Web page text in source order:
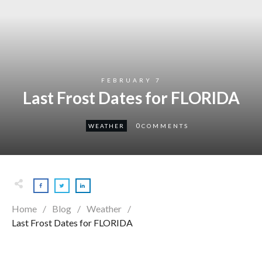
FEBRUARY 7
Last Frost Dates for FLORIDA
WEATHER 0 COMMENTS
Home / Blog / Weather /
Last Frost Dates for FLORIDA